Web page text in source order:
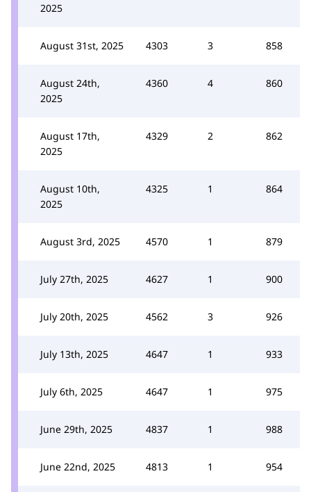
2025
August 31st, 2025 4303 3 858
August 24th,
2025
4360 4 860
August 17th,
2025
4329 2 862
August 10th,
2025
4325 1 864
August 3rd, 2025 4570 1 879
July 27th, 2025 4627 1 900
July 20th, 2025 4562 3 926
July 13th, 2025 4647 1 933
July 6th, 2025 4647 1 975
June 29th, 2025 4837 1 988
June 22nd, 2025 4813 1 954